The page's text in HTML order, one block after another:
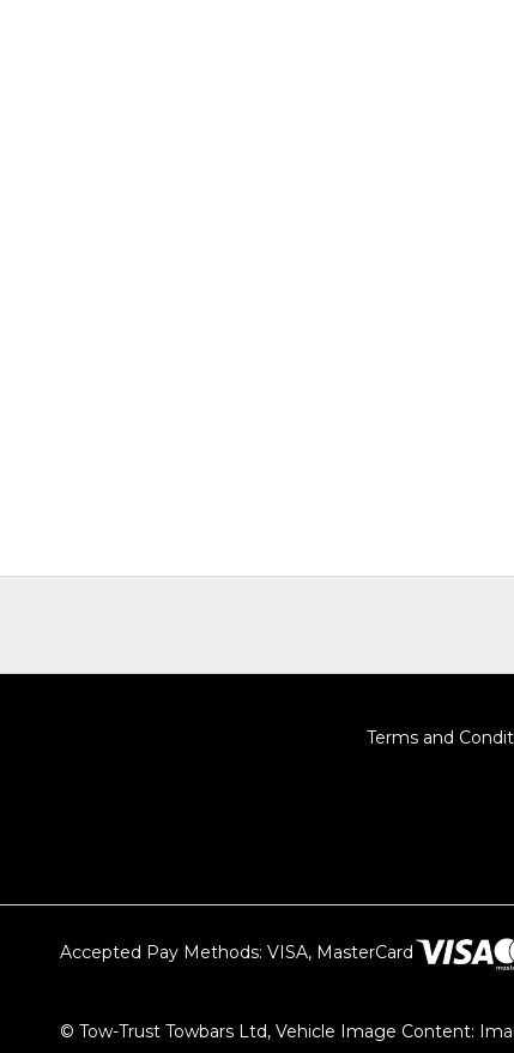
Terms and
Accepted Pay Methods: VISA, MasterCard
© Tow-Trust Towbars Ltd, Vehicle Image Content: